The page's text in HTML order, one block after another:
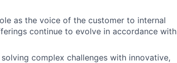
as the voice of the customer to internal
continue to evolve in accordance with
complex challenges with innovative,